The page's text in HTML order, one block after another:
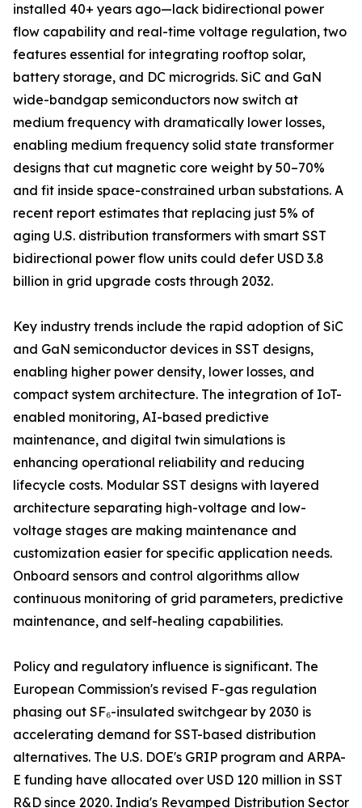
installed 40+ years ago—lack bidirectional power
flow capability and real-time voltage regulation, two
features essential for integrating rooftop solar,
battery storage, and DC microgrids. SiC and GaN
wide-bandgap semiconductors now switch at
medium frequency with dramatically lower losses,
enabling medium frequency solid state transformer
designs that cut magnetic core weight by 50–70%
and fit inside space-constrained urban substations. A
recent report estimates that replacing just 5% of
aging U.S. distribution transformers with smart SST
bidirectional power flow units could defer USD 3.8
billion in grid upgrade costs through 2032.
Key industry trends include the rapid adoption of SiC
and GaN semiconductor devices in SST designs,
enabling higher power density, lower losses, and
compact system architecture. The integration of IoT-
enabled monitoring, AI-based predictive
maintenance, and digital twin simulations is
enhancing operational reliability and reducing
lifecycle costs. Modular SST designs with layered
architecture separating high-voltage and low-
voltage stages are making maintenance and
customization easier for specific application needs.
Onboard sensors and control algorithms allow
continuous monitoring of grid parameters, predictive
maintenance, and self-healing capabilities.
Policy and regulatory influence is significant. The
European Commission's revised F-gas regulation
phasing out SF₆-insulated switchgear by 2030 is
accelerating demand for SST-based distribution
alternatives. The U.S. DOE's GRIP program and ARPA-
E funding have allocated over USD 120 million in SST
R&D since 2020. India's Revamped Distribution Sector